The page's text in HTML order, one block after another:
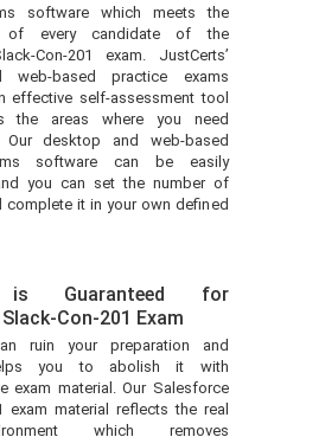
software which meets the
of every candidate of the
Con-201 exam. JustCerts’
web-based practice exams
effective self-assessment tool
the areas where you need
Our desktop and web-based
software can be easily
you can set the number of
complete it in your own defined
is Guaranteed for
Con-201 Exam
ruin your preparation and
you to abolish it with
exam material. Our Salesforce
exam material reflects the real
which removes